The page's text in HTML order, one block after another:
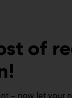
of
– now let